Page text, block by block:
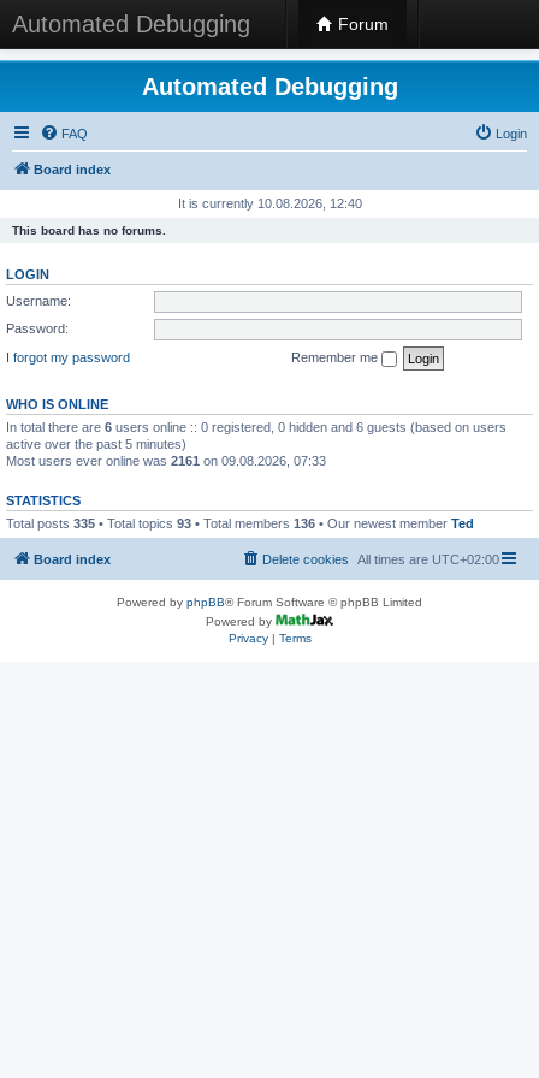
Automated Debugging Forum
Automated Debugging
FAQ Login
Board index
It is currently 10.08.2026, 12:40
This board has no forums.
LOGIN
Username:
Password:
I forgot my password
Remember me
WHO IS ONLINE
In total there are 6 users online :: 0 registered, 0 hidden and 6 guests (based on users
active over the past 5 minutes)
Most users ever online was 2161 on 09.08.2026, 07:33
STATISTICS
Total posts 335 • Total topics 93 • Total members 136 • Our newest member Ted
Board index All times are UTC+02:00
Delete cookies
Powered by phpBB® Forum Software © phpBB Limited
Powered by
Privacy| Terms